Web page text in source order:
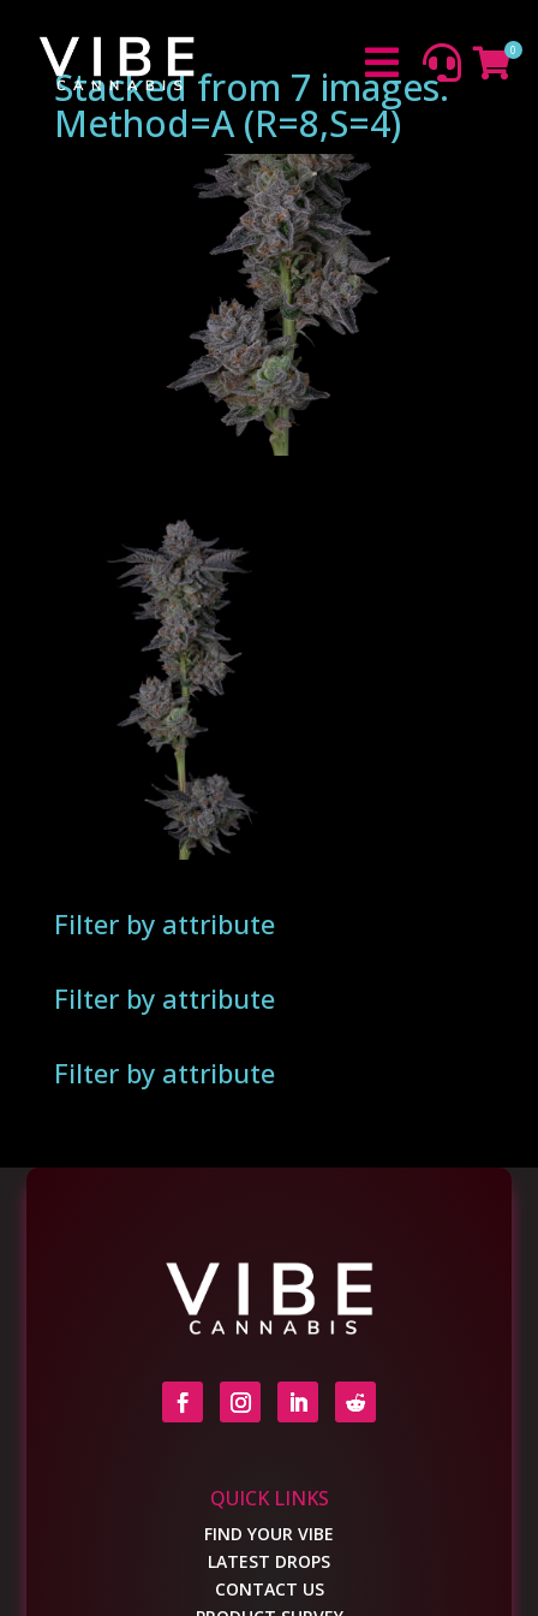
  0
Stacked from 7 images.
Method=A (R=8,S=4)
Filter by attribute
Filter by attribute
Filter by attribute
QUICK LINKS
FIND YOUR VIBE
LATEST DROPS
CONTACT US